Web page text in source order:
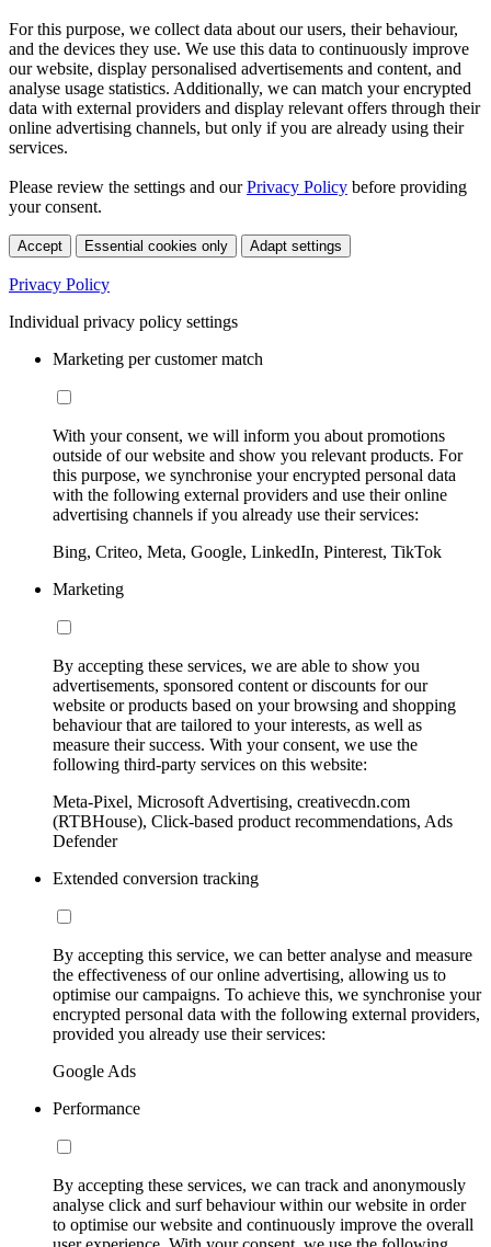
For this purpose, we collect data about our users, their behaviour,
and the devices they use. We use this data to continuously improve
our website, display personalised advertisements and content, and
analyse usage statistics. Additionally, we can match your encrypted
data with external providers and display relevant offers through their
online advertising channels, but only if you are already using their
services.
Please review the settings and ourPrivacy Policy before providing
your consent.
Accept Essential cookies only Adapt settings
Privacy Policy
Individual privacy policy settings
Marketing per customer match
With your consent, we will inform you about promotions
outside of our website and show you relevant products. For
this purpose, we synchronise your encrypted personal data
with the following external providers and use their online
advertising channels if you already use their services:
Bing, Criteo, Meta, Google, LinkedIn, Pinterest, TikTok
Marketing
By accepting these services, we are able to show you
advertisements, sponsored content or discounts for our
website or products based on your browsing and shopping
behaviour that are tailored to your interests, as well as
measure their success. With your consent, we use the
following third-party services on this website:
Meta-Pixel, Microsoft Advertising, creativecdn.com
(RTBHouse), Click-based product recommendations, Ads
Defender
Extended conversion tracking
By accepting this service, we can better analyse and measure
the effectiveness of our online advertising, allowing us to
optimise our campaigns. To achieve this, we synchronise your
encrypted personal data with the following external providers,
provided you already use their services:
Google Ads
Performance
By accepting these services, we can track and anonymously
analyse click and surf behaviour within our website in order
to optimise our website and continuously improve the overall